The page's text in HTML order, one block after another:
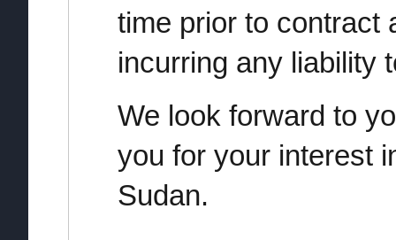
time prior to contract
incurring any liability
We look forward to
you for your interest
Sudan.